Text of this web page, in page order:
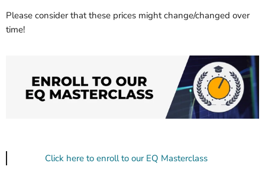
Please consider that these prices might change/changed over
time!
Click here to enroll to our EQ Masterclass